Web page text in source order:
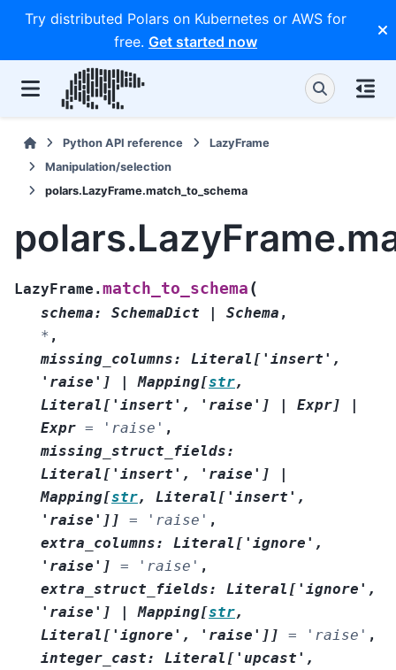
Try distributed Polars on Kubernetes or AWS for
free. Get started now
Python API reference
LazyFrame
Manipulation/selection
polars.LazyFrame.match_to_schema
LazyFrame.match_to_schema (
schema: SchemaDict | Schema ,
* ,
missing_columns: Literal [ 'insert' ,
'raise' ] | Mapping[str,
Literal [ 'insert' , 'raise' ] | Expr]
|
Expr = 'raise' ,
missing_struct_fields:
Literal [ 'insert' , 'raise' ]
|
Mapping[str, Literal [ 'insert' ,
'raise' ] ] = 'raise' ,
extra_columns: Literal [ 'ignore' ,
'raise' ] = 'raise' ,
extra_struct_fields: Literal [ 'ignore' ,
'raise' ] | Mapping[str,
Literal [ 'ignore' , 'raise' ] ] = 'raise' ,
integer_cast: Literal [ 'upcast' ,